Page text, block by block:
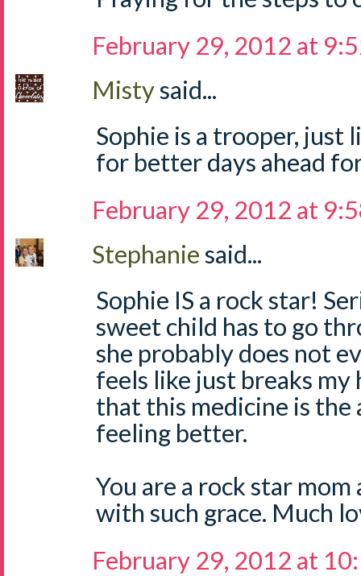
February 29, 2012 at
Mistysaid...
Sophie is a trooper, just
for better days ahead
February 29, 2012 at
Stephaniesaid...
Sophie IS a rock star!
sweet child has to go
she probably does not
feels like just breaks
that this medicine is the
feeling better.
You are a rock star
with such grace. Much
February 29, 2012 at